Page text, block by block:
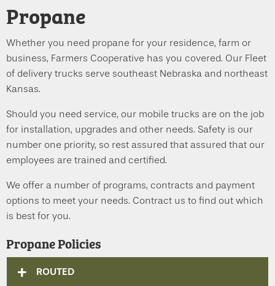
Propane
Whether you need propane for your residence, farm or
business, Farmers Cooperative has you covered. Our Fleet
of delivery trucks serve southeast Nebraska and northeast
Kansas.
Should you need service, our mobile trucks are on the job
for installation, upgrades and other needs. Safety is our
number one priority, so rest assured that assured that our
employees are trained and certified.
We offer a number of programs, contracts and payment
options to meet your needs. Contract us to find out which
is best for you.
Propane Policies
ROUTED